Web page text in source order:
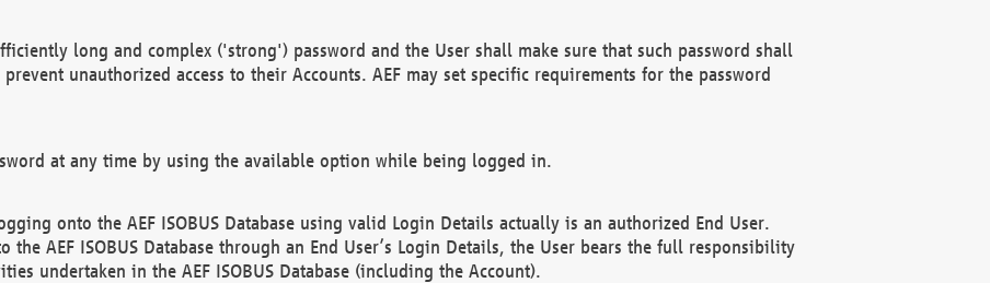
long and complex ('strong') password and the User shall make sure that such password shall
unauthorized access to their Accounts. AEF may set specific requirements for the password
at any time by using the available option while being logged in.
onto the AEF ISOBUS Database using valid Login Details actually is an authorized End User.
the AEF ISOBUS Database through an End User’s Login Details, the User bears the full responsibility
undertaken in the AEF ISOBUS Database (including the Account).